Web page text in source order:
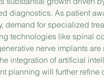
diagnostics. As patient
demand for specialized
technologies like spinal
nerve implants
integration of artificial
planning will further